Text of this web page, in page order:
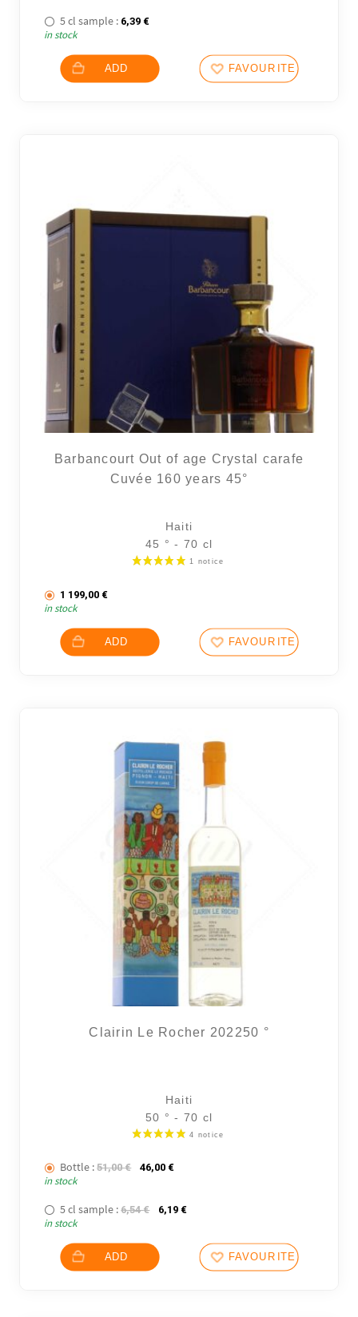
5 cl sample : 6,39 €
in stock
ADD FAVOURITES
Barbancourt Out of age Crystal carafe
Cuvée 160 years 45°
Haiti
45 ° - 70 cl
1 199,00 €
in stock
ADD FAVOURITES
Clairin Le Rocher 202250 °
Haiti
50 ° - 70 cl
Bottle : 51,00€ The initial price was: 51,00 €.
46,00 €The current price is: 46,00 €.
in stock
5 cl sample : 6,54€ The initial price was: 6,54 €.
6,19 €The current price is: 6,19 €.
in stock
ADD FAVOURITES